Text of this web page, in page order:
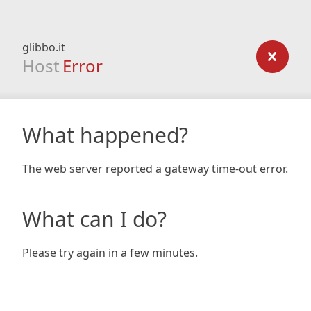
glibbo.it
Host Error
What happened?
The web server reported a gateway time-out error.
What can I do?
Please try again in a few minutes.